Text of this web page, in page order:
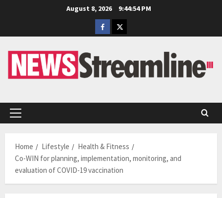
August 8, 2026
9:44:55 PM
Facebook
Twitter
Primary
Home
Lifestyle
Health & Fitness
Co-WIN for planning, implementation, monitoring, and
evaluation of COVID-19 vaccination